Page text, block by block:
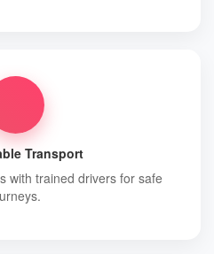
Transport
with trained drivers for safe